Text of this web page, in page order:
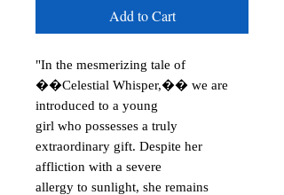
Add to Cart
"In the mesmerizing tale of
��Celestial Whisper,�� we are
introduced to a young
girl who possesses a truly
extraordinary gift. Despite her
affliction with a severe
allergy to sunlight, she remains